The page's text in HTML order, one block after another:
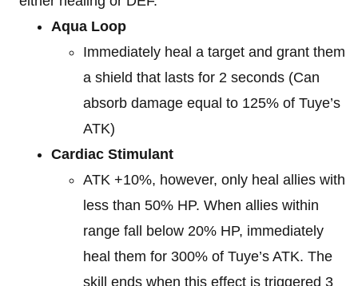
Aqua Loop
Immediately heal a target and grant them
a shield that lasts for 2 seconds (Can
absorb damage equal to 125% of Tuye’s
ATK)
Cardiac Stimulant
ATK +10%, however, only heal allies with
less than 50% HP. When allies within
range fall below 20% HP, immediately
heal them for 300% of Tuye’s ATK. The
skill ends when this effect is triggered 3